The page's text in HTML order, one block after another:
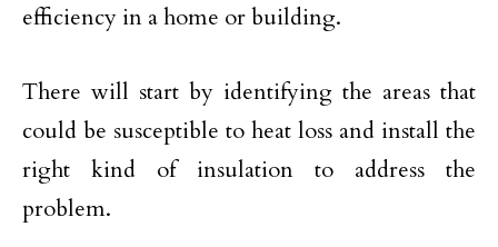
efficiency in a home or building.
There will start by identifying the areas that
could be susceptible to heat loss and install the
right kind of insulation to address the
problem.